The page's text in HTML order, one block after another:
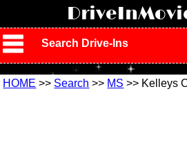
Search Drive-Ins
HOME >> Search >> MS >> Kelleys